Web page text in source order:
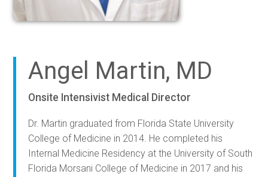
Angel Martin, MD
Onsite Intensivist Medical Director
Dr. Martin graduated from Florida State University
College of Medicine in 2014. He completed his
Internal Medicine Residency at the University of South
Florida Morsani College of Medicine in 2017 and his